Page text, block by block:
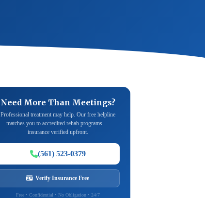
Need More Than Meetings?
Professional treatment may help. Our free helpline
matches you to accredited rehab programs —
insurance verified upfront.
(561) 523-0379
Verify Insurance Free
Free • Confidential • No Obligation • 24/7